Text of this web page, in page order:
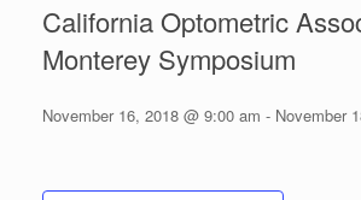
California Optometric
Monterey Symposium
November 16, 2018 @ 9:00 am - November